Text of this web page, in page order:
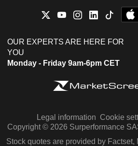
OUR EXPERTS ARE HERE FOR
YOU
Monday - Friday 9am-6pm CET
Legal information Cookie
Copyright © 2026 Surperformance
Stock quotes are provided by Factset,